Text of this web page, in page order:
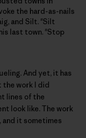
the hard-as-nails
and Silt. "Silt
last town. "Stop
And yet, it has
the work I did
lines of the
look like. The work
and it sometimes